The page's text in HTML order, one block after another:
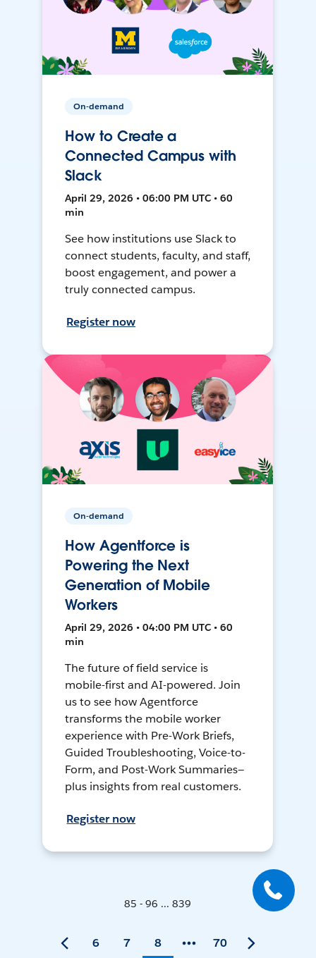
On-demand
How to Create a
Connected Campus with
Slack
April 29, 2026 • 06:00 PM UTC • 60
min
See how institutions use Slack to
connect students, faculty, and staff,
boost engagement, and power a
truly connected campus.
Register now
On-demand
How Agentforce is
Powering the Next
Generation of Mobile
Workers
April 29, 2026 • 04:00 PM UTC • 60
min
The future of field service is
mobile-first and AI-powered. Join
us to see how Agentforce
transforms the mobile worker
experience with Pre-Work Briefs,
Guided Troubleshooting, Voice-to-
Form, and Post-Work Summaries—
plus insights from real customers.
Register now
85 - 96 ... 839
6 7 8 70